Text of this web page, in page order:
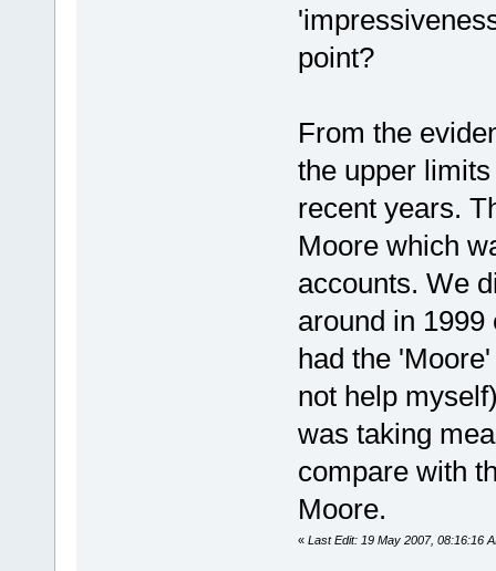
point?
From the
the upper
recent years.
Moore which
accounts. We
around in
had the
not help
was taking
compare with
Moore.
« Last Edit: 19 May 2007, 08:16:16